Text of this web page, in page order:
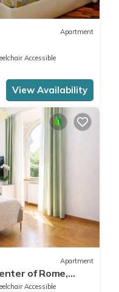
Apartment
Accessible
View Availability
Apartment
of Rome,
Accessible